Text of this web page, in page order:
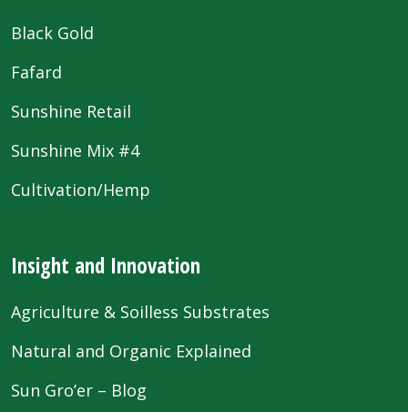
Black Gold
Fafard
Sunshine Retail
Sunshine Mix #4
Cultivation/Hemp
Insight and Innovation
Agriculture & Soilless Substrates
Natural and Organic Explained
Sun Gro’er – Blog